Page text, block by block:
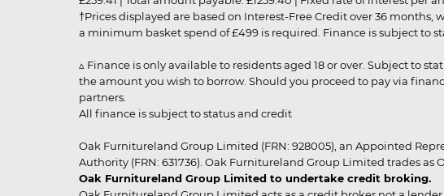
†Prices displayed are based on Interest-Free Credit over 36
a minimum basket spend of £499 is required. Finance is subject to
▵ Finance is only available to residents aged 18 or over. Subject to
the amount you wish to borrow. Should you proceed to pay via
partners.
All finance is subject to status and credit
Oak Furnitureland Group Limited (FRN: 928005), an Appointed
Authority (FRN: 631736). Oak Furnitureland Group Limited trades as
Oak Furnitureland Group Limited to undertake credit broking.